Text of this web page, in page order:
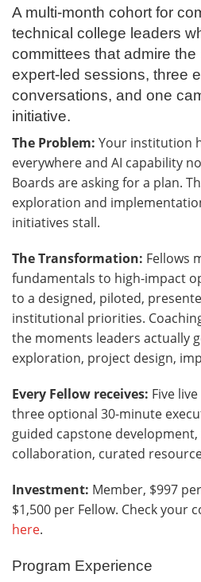
A multi-month cohort for
technical college leaders
committees that admire the
expert-led sessions, three
conversations, and one
initiative.
The Problem: Your institution
everywhere and AI capability
Boards are asking for a plan.
exploration and
initiatives stall.
The Transformation: Fellows
fundamentals to high-impact
to a designed, piloted,
institutional priorities.
the moments leaders actually
exploration, project design,
Every Fellow receives: Five
three optional 30-minute
guided capstone
collaboration, curated
Investment: Member, $997
$1,500 per Fellow. Check your
here.
Program Experience